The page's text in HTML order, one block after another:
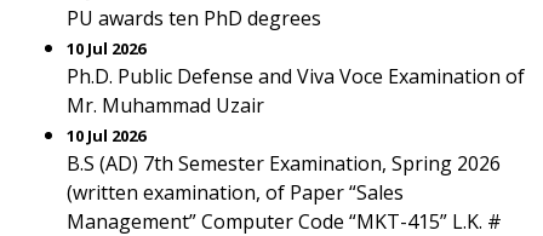
PU awards ten PhD degrees
10 Jul 2026
Ph.D. Public Defense and Viva Voce Examination of
Mr. Muhammad Uzair
10 Jul 2026
B.S (AD) 7th Semester Examination, Spring 2026
(written examination, of Paper “Sales
Management” Computer Code “MKT-415” L.K. #